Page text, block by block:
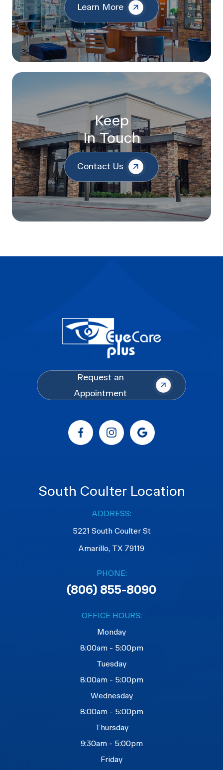
Learn More
Keep
In Touch
Contact Us
Request an
Appointment
South Coulter Location
ADDRESS:
5221 South Coulter St
Amarillo, TX 79119
PHONE:
(806) 855-8090
OFFICE HOURS:
Monday
8:00am - 5:00pm
Tuesday
8:00am - 5:00pm
Wednesday
8:00am - 5:00pm
Thursday
9:30am - 5:00pm
Friday